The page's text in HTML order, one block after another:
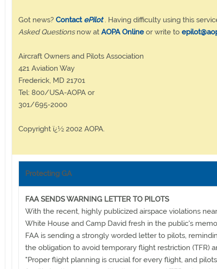
Got news? Contact ePilot . Having difficulty using this
Asked Questionsnow at AOPA Online or write to
Aircraft Owners and Pilots Association
421 Aviation Way
Frederick, MD 21701
Tel: 800/USA-AOPA or
301/695-2000
Copyright ï¿½ 2002 AOPA.
Protecting GA
FAA SENDS WARNING LETTER TO PILOTS
With the recent, highly publicized airspace violations
White House and Camp David fresh in the public's
FAA is sending a strongly worded letter to pilots,
the obligation to avoid temporary flight restriction (TFR)
"Proper flight planning is crucial for every flight, and